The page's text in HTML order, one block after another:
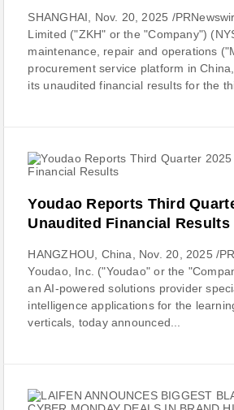
SHANGHAI, Nov. 20, 2025 /
Limited ("ZKH" or the "Company")
maintenance, repair and operations
procurement service platform in
its unaudited financial results for the
Youdao Reports Third
Unaudited Financial Results
HANGZHOU, China, Nov. 20, 2025 /
Youdao, Inc. ("Youdao" or the
an AI-powered solutions provider
intelligence applications for the
verticals, today announced...